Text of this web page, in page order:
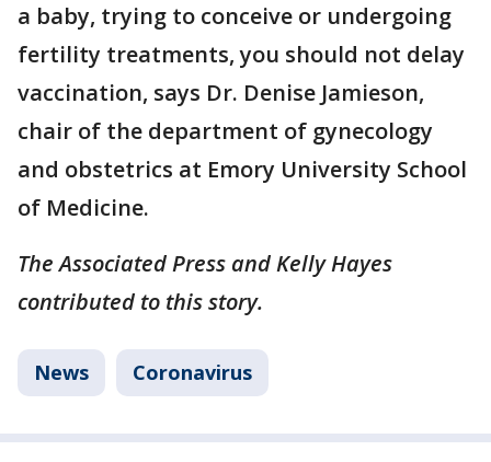
a baby, trying to conceive or undergoing
fertility treatments, you should not delay
vaccination, says Dr. Denise Jamieson,
chair of the department of gynecology
and obstetrics at Emory University School
of Medicine.
The Associated Press and Kelly Hayes
contributed to this story.
News Coronavirus